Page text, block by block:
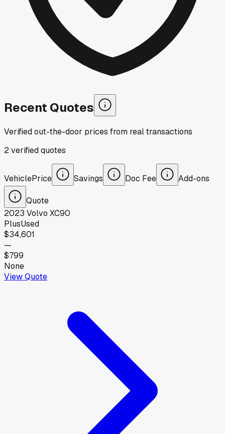
Recent Quotes
Verified out-the-door prices from real transactions
2verifiedquotes
VehiclePrice Savings Doc Fee Add-ons
Quote
2023 Volvo XC90
PlusUsed
$34,601
—
$799
None
View Quote